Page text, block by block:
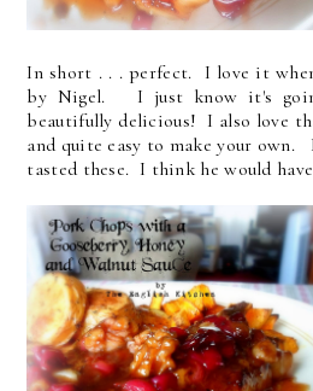
In short . . . perfect. I love it
by Nigel. I just know it's
beautifully delicious! I also love
and quite easy to make your own.
tasted these. I think he would